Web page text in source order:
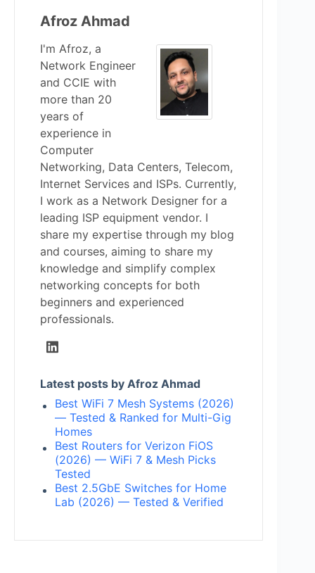
Afroz Ahmad
I'm Afroz, a
Network Engineer
and CCIE with
more than 20
years of
experience in
Computer
Networking, Data Centers, Telecom,
Internet Services and ISPs. Currently,
I work as a Network Designer for a
leading ISP equipment vendor. I
share my expertise through my blog
and courses, aiming to share my
knowledge and simplify complex
networking concepts for both
beginners and experienced
professionals.
Latest posts by Afroz Ahmad
Best WiFi 7 Mesh Systems (2026)
— Tested & Ranked for Multi-Gig
Homes
Best Routers for Verizon FiOS
(2026) — WiFi 7 & Mesh Picks
Tested
Best 2.5GbE Switches for Home
Lab (2026) — Tested & Verified